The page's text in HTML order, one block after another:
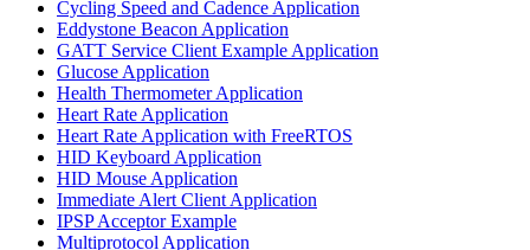
Cycling Speed and Cadence Application
Eddystone Beacon Application
GATT Service Client Example Application
Glucose Application
Health Thermometer Application
Heart Rate Application
Heart Rate Application with FreeRTOS
HID Keyboard Application
HID Mouse Application
Immediate Alert Client Application
IPSP Acceptor Example
Multiprotocol Application